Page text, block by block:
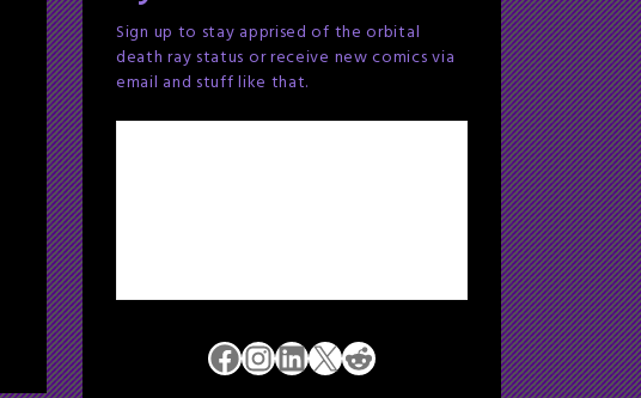
Sign up to stay apprised of the orbital
death ray status or receive new comics via
email and stuff like that.
Facebook
Instagram
LinkedIn
X Reddit